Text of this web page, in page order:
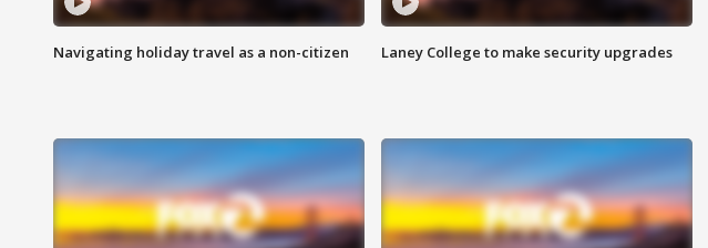
Navigating holiday travel as a non-citizen Laney College to make security upgrades